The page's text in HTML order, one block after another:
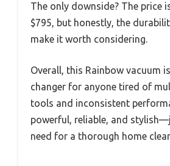
The only downside? The price
$795, but honestly, the
make it worth considering.
Overall, this Rainbow vacuum
changer for anyone tired of
tools and inconsistent
powerful, reliable, and
need for a thorough home